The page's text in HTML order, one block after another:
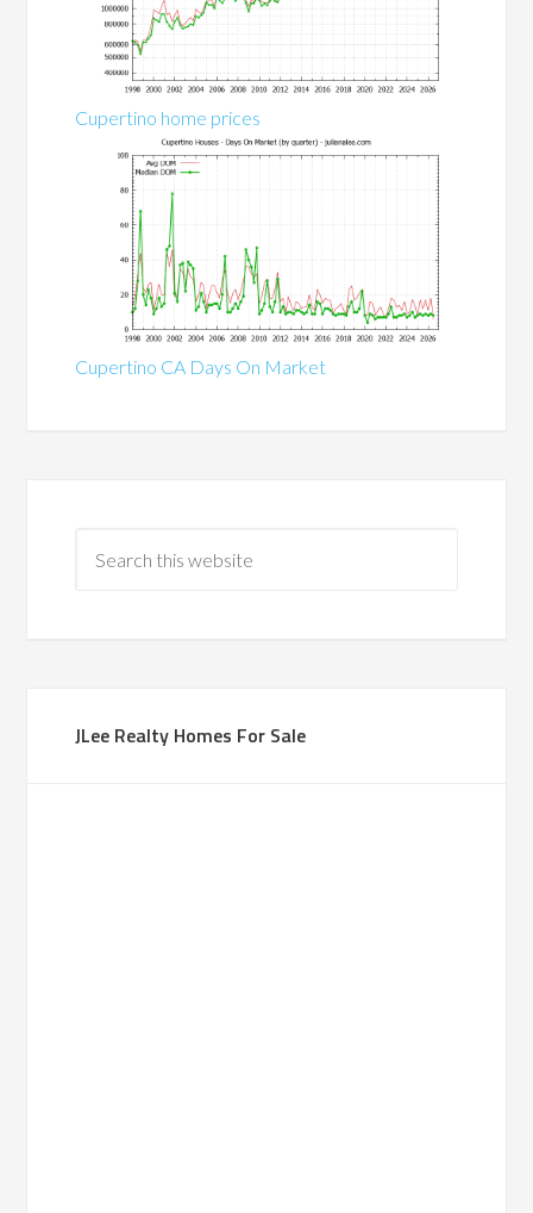
Cupertino home prices
Cupertino CA Days On Market
JLee Realty Homes For Sale